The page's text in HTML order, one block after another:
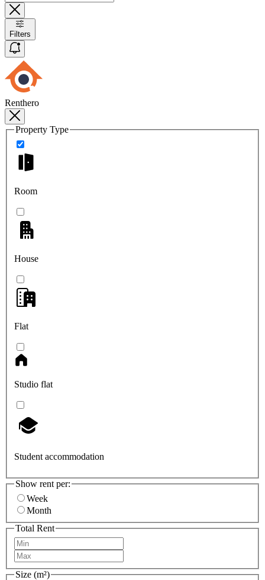
Filters
Renthero
Property Type
Room
House
Flat
Studio flat
Student accommodation
Show rent per:
Week
Month
Total Rent
Size (m²)